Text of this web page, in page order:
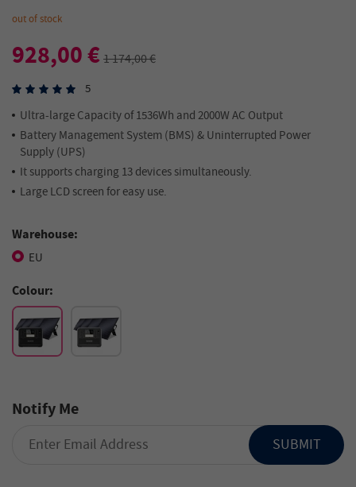
out of stock
928,00 €1 174,00 €
5
Ultra-large Capacity of 1536Wh and 2000W AC Output
Battery Management System (BMS) & Uninterrupted Power
Supply (UPS)
It supports charging 13 devices simultaneously.
Large LCD screen for easy use.
Warehouse:
EU
Colour:
Notify Me
SUBMIT